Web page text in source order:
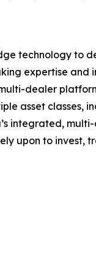
technology to
expertise
dealer
asset classes,
integrated,
upon to invest,